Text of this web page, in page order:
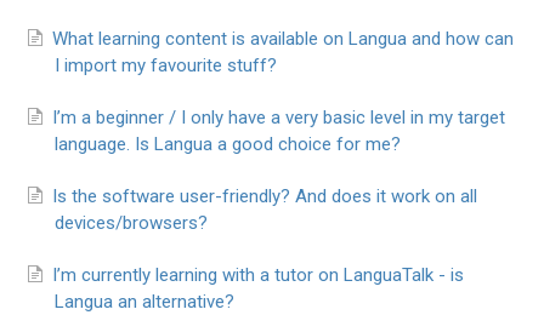
What learning content is available on Langua and how can
I import my favourite stuff?
I’m a beginner / I only have a very basic level in my target
language. Is Langua a good choice for me?
Is the software user-friendly? And does it work on all
devices/browsers?
I’m currently learning with a tutor on LanguaTalk - is
Langua an alternative?